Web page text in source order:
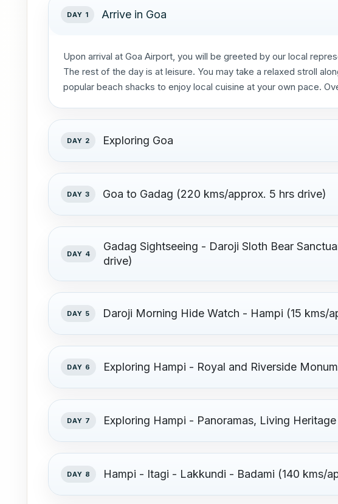
DAY 1 Arrive in Goa
Upon arrival at Goa Airport, you will be greeted by our local
The rest of the day is at leisure. You may take a relaxed stroll
popular beach shacks to enjoy local cuisine at your own pace.
DAY 2 Exploring Goa
DAY 3 Goa to Gadag (220 kms/approx. 5 hrs drive)
DAY 4
Gadag Sightseeing - Daroji Sloth Bear
drive)
DAY 5 Daroji Morning Hide Watch - Hampi (15 kms/
DAY 6 Exploring Hampi - Royal and Riverside
DAY 7 Exploring Hampi - Panoramas, Living
DAY 8 Hampi - Itagi - Lakkundi - Badami (140 kms/